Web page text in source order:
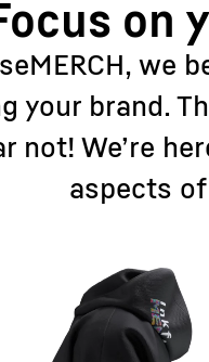
on
we
your brand.
not! We’re
aspects